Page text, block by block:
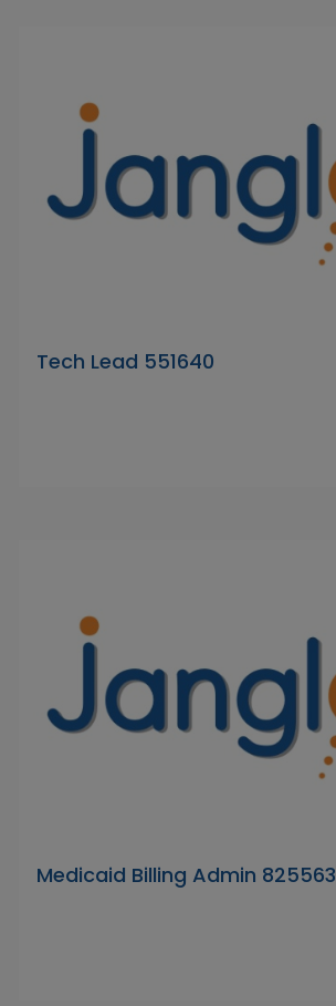
Tech Lead 551640
Medicaid Billing Admin 825563